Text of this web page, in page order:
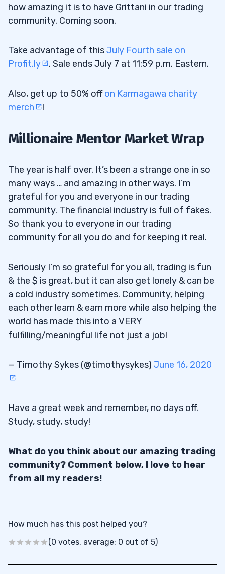
how amazing it is to have Grittani in our trading
community. Coming soon.
Take advantage of thisJuly Fourth sale on
Profit.ly
. Sale ends July 7 at 11:59 p.m. Eastern.
Also, get up to 50% offon Karmagawa charity
merch
!
Millionaire Mentor Market Wrap
The year is half over. It’s been a strange one in so
many ways … and amazing in other ways. I’m
grateful for you and everyone in our trading
community. The financial industry is full of fakes.
So thank you to everyone in our trading
community for all you do and for keeping it real.
Seriously I’m so grateful for you all, trading is fun
& the $ is great, but it can also get lonely & can be
a cold industry sometimes. Community, helping
each other learn & earn more while also helping the
world has made this into a VERY
fulfilling/meaningful life not just a job!
— Timothy Sykes (@timothysykes) June 16, 2020
Have a great week and remember, no days off.
Study, study, study!
What do you think about our amazing trading
community? Comment below, I love to hear
from all my readers!
How much has this post helped you?
(0 votes, average: 0 out of 5)